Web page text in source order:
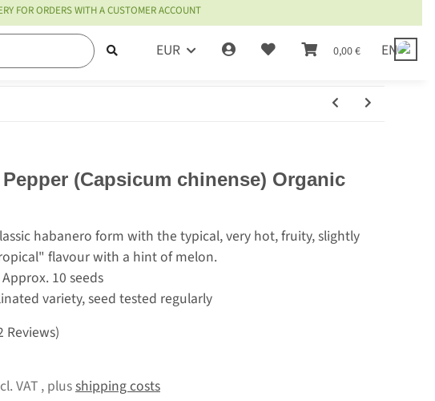
FOR ORDERS WITH A CUSTOMER ACCOUNT
EUR 0,00 € EN
(Capsicum chinense) Organic
habanero form with the typical, very hot, fruity, slightly
flavour with a hint of melon.
10 seeds
variety, seed tested regularly
Reviews)
VAT , plusshipping costs